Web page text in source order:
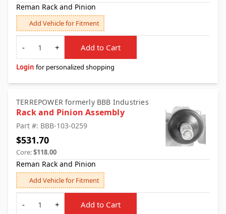
Reman Rack and Pinion
Add Vehicle for Fitment
Quantity
-
+ Add to Cart
Login for personalized shopping
TERREPOWER formerly BBB Industries
Rack and Pinion Assembly
Part #: BBB-103-0259
$531.70
Core:$118.00
Reman Rack and Pinion
Add Vehicle for Fitment
Quantity
-
+ Add to Cart